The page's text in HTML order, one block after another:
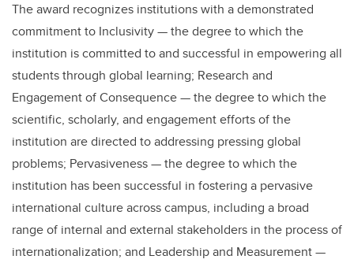
The award recognizes institutions with a demonstrated
commitment to Inclusivity — the degree to which the
institution is committed to and successful in empowering all
students through global learning; Research and
Engagement of Consequence — the degree to which the
scientific, scholarly, and engagement efforts of the
institution are directed to addressing pressing global
problems; Pervasiveness — the degree to which the
institution has been successful in fostering a pervasive
international culture across campus, including a broad
range of internal and external stakeholders in the process of
internationalization; and Leadership and Measurement —